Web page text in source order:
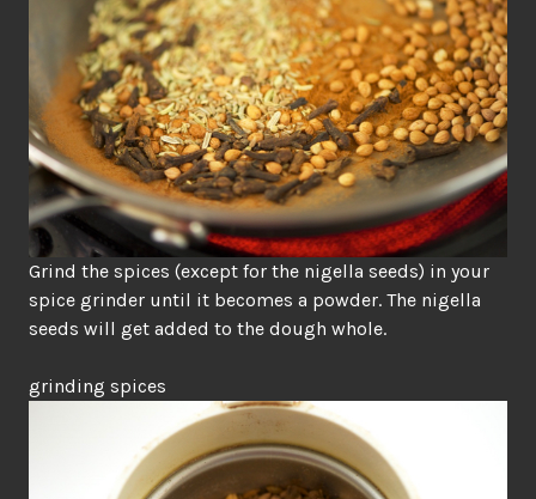
Grind the spices (except for the nigella seeds) in your
spice grinder until it becomes a powder. The nigella
seeds will get added to the dough whole.
grinding spices